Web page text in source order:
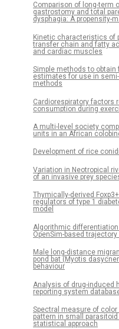
Comparison of long-term
gastrostomy and total
dysphagia: A propensity-
Kinetic characteristics of
transfer chain and fatty
and cardiac muscles
Simple methods to
estimates for use in
methods
Cardiorespiratory factors
consumption during
A multi-level society
units in an African
Development of rice
Variation in Neotropical
of an invasive prey
Thymically-derived
regulators of type 1
model
Algorithmic
OpenSim-based
Male long-distance
pond bat (Myotis
behaviour
Analysis of drug-induced
reporting system
Spectral measure of color
pattern in small
statistical approach